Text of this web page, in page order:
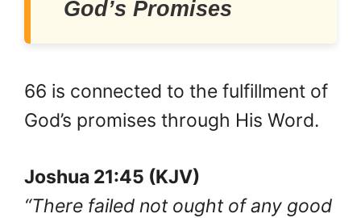
God’s Promises
66 is connected to the fulfillment of
God’s promises through His Word.
Joshua 21:45 (KJV)
“There failed not ought of any good